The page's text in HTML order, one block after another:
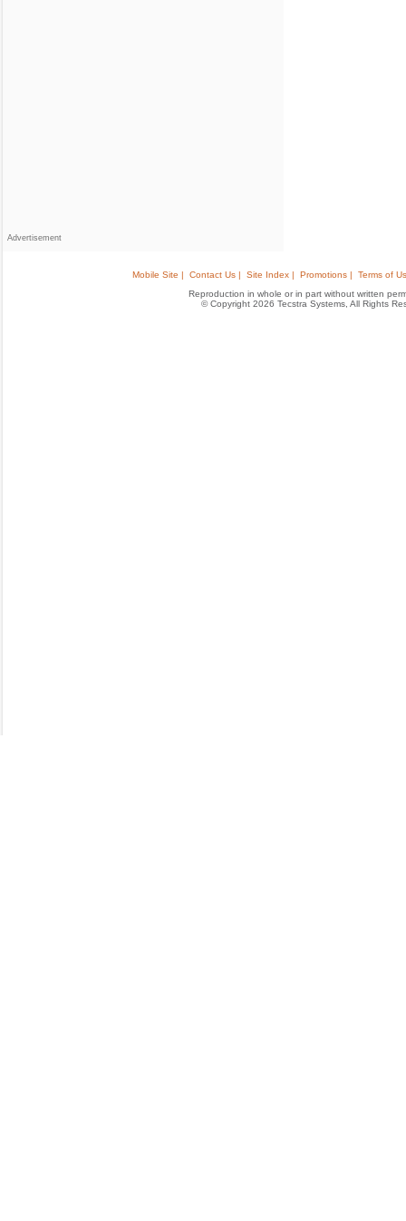
Advertisement
Mobile Site | Contact Us | Site Index | Promotions |
Terms of
Reproduction in whole or in part without written
© Copyright 2026 Tecstra Systems, All Rights